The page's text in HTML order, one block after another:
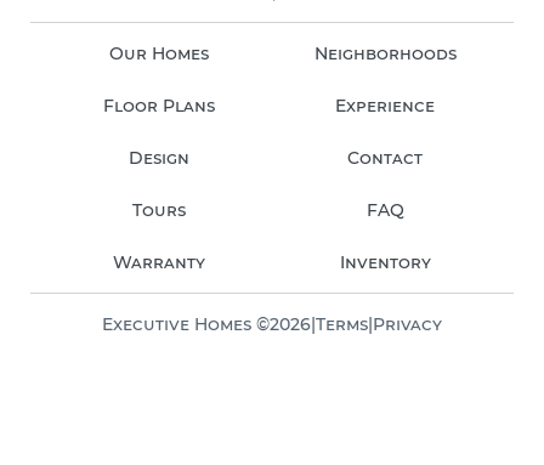
Our Homes Neighborhoods
Floor Plans Experience
Design Contact
Tours FAQ
Warranty Inventory
Executive Homes ©2026|Terms|Privacy